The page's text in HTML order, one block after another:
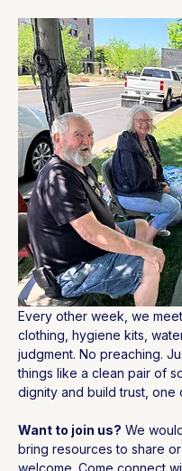
Every other week, we
clothing, hygiene kits,
judgment. No preaching.
things like a clean pair of
dignity and build trust, one
Want to join us? We
bring resources to share
welcome. Come connect